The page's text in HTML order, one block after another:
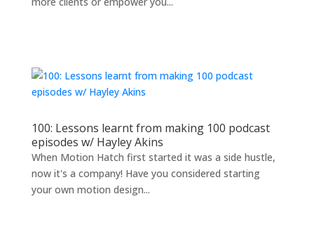
100: Lessons learnt from making 100 podcast
episodes w/ Hayley Akins
When Motion Hatch first started it was a side hustle,
now it's a company! Have you considered starting
your own motion design...